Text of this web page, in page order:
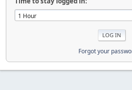
Forgot your